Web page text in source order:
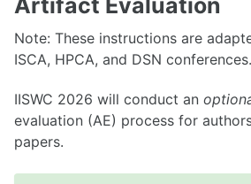
Venue
Past Conferences
Policies
Call for Papers
Call for Workshops
Note: These instructions are
ISCA, HPCA, and DSN conferences.
IISWC 2026 will conduct an
evaluation (AE) process for
papers.